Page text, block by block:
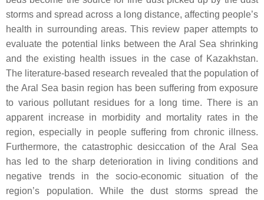
storms and spread across a long distance, affecting people’s
health in surrounding areas. This review paper attempts to
evaluate the potential links between the Aral Sea shrinking
and the existing health issues in the case of Kazakhstan.
The literature-based research revealed that the population of
the Aral Sea basin region has been suffering from exposure
to various pollutant residues for a long time. There is an
apparent increase in morbidity and mortality rates in the
region, especially in people suffering from chronic illness.
Furthermore, the catastrophic desiccation of the Aral Sea
has led to the sharp deterioration in living conditions and
negative trends in the socio-economic situation of the
region’s population. While the dust storms spread the